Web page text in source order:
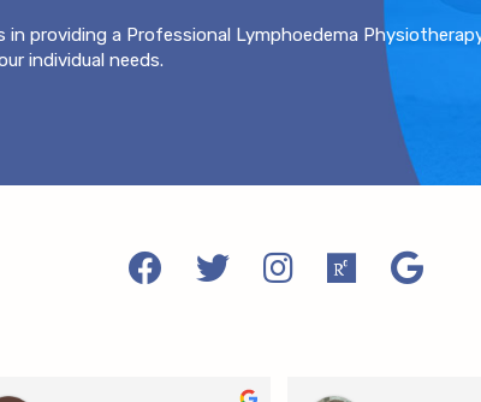
in providing a Professional Lymphoedema
individual needs.